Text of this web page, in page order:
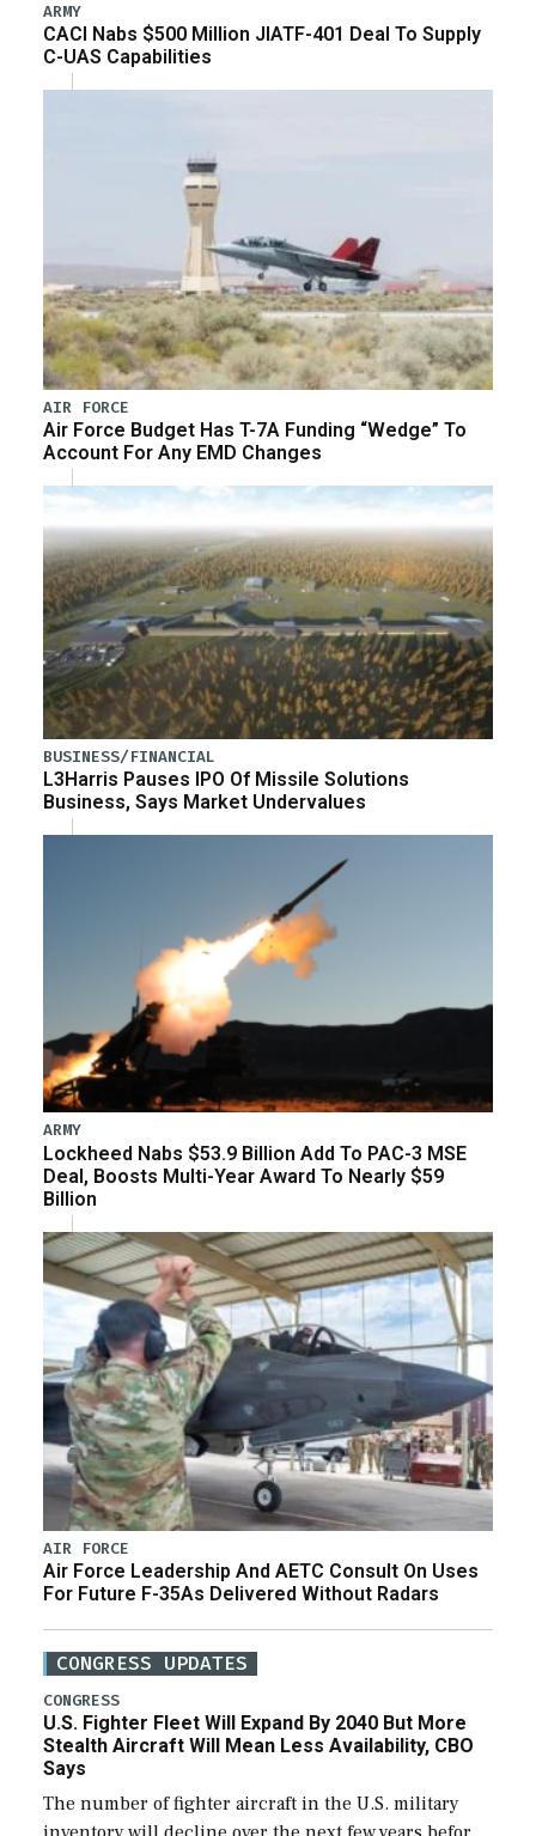
ARMY
CACI Nabs $500 Million JIATF-401 Deal To Supply
C-UAS Capabilities
AIR FORCE
Air Force Budget Has T-7A Funding “Wedge” To
Account For Any EMD Changes
BUSINESS/FINANCIAL
L3Harris Pauses IPO Of Missile Solutions
Business, Says Market Undervalues
ARMY
Lockheed Nabs $53.9 Billion Add To PAC-3 MSE
Deal, Boosts Multi-Year Award To Nearly $59
Billion
AIR FORCE
Air Force Leadership And AETC Consult On Uses
For Future F-35As Delivered Without Radars
CONGRESS UPDATES
CONGRESS
U.S. Fighter Fleet Will Expand By 2040 But More
Stealth Aircraft Will Mean Less Availability, CBO
Says
The number of fighter aircraft in the U.S. military